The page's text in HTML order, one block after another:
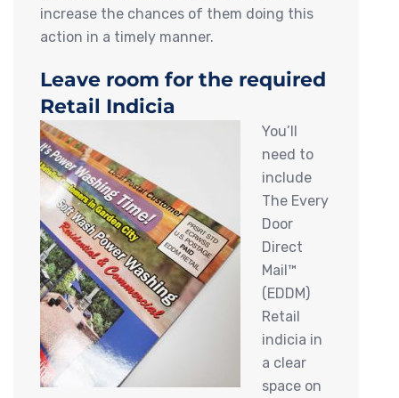
increase the chances of them doing this
action in a timely manner.
Leave room for the required
Retail Indicia
You’ll
need to
include
The Every
Door
Direct
Mail™
(EDDM)
Retail
indicia in
a clear
space on